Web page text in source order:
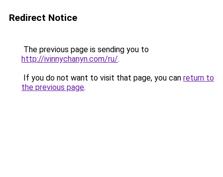
Redirect Notice
The previous page is sending you to
http://ivinnychanyn.com/ru/.
If you do not want to visit that page, you can return to
the previous page.